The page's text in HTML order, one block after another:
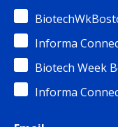
Informa
Biotech Week
Informa